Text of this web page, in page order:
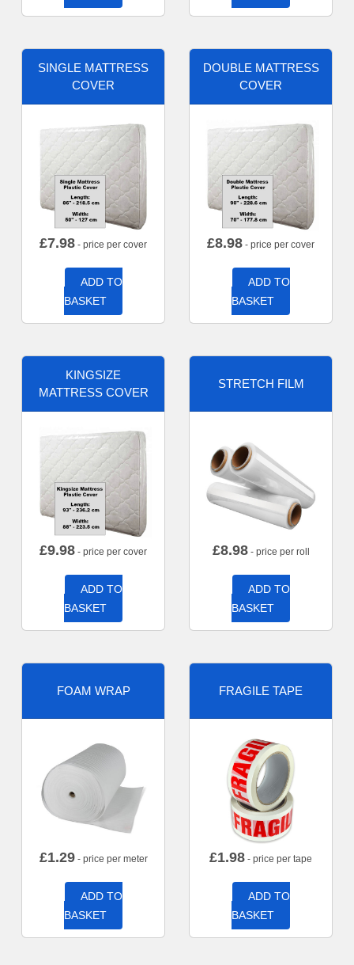
SINGLE MATTRESS
COVER
£7.98 - price per cover
ADD TO
BASKET
DOUBLE MATTRESS
COVER
£8.98 - price per cover
ADD TO
BASKET
KINGSIZE
MATTRESS COVER
£9.98 - price per cover
ADD TO
BASKET
STRETCH FILM
£8.98- price per roll
ADD TO
BASKET
FOAM WRAP
£1.29- price per meter
ADD TO
BASKET
FRAGILE TAPE
£1.98 - price per tape
ADD TO
BASKET